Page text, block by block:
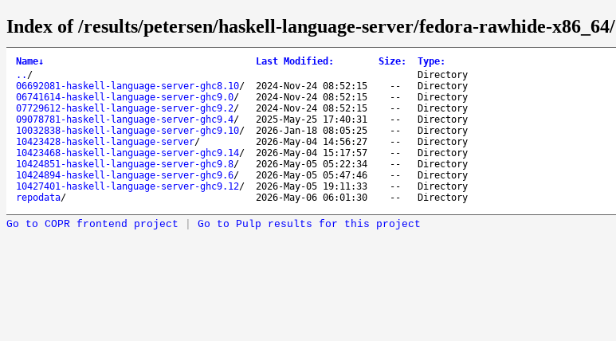
Index of /results/petersen/haskell-language-server/fedora-rawhide-x86_64/
Name↓ Last Modified : Size: Type:
.. /
Directory
06692081-haskell-language-server-ghc8.10/ 2024-Nov-24 08:52:15 --
Directory
06741614-haskell-language-server-ghc9.0/ 2024-Nov-24 08:52:15 --
Directory
07729612-haskell-language-server-ghc9.2/ 2024-Nov-24 08:52:15 --
Directory
09078781-haskell-language-server-ghc9.4/ 2025-May-25 17:40:31 --
Directory
10032838-haskell-language-server-ghc9.10/ 2026-Jan-18 08:05:25 --
Directory
10423428-haskell-language-server/ 2026-May-04 14:56:27 --
Directory
10423468-haskell-language-server-ghc9.14/ 2026-May-04 15:17:57 --
Directory
10424851-haskell-language-server-ghc9.8/ 2026-May-05 05:22:34 --
Directory
10424894-haskell-language-server-ghc9.6/ 2026-May-05 05:47:46 --
Directory
10427401-haskell-language-server-ghc9.12/ 2026-May-05 19:11:33 --
Directory
repodata/ 2026-May-06 06:01:30 -- Directory
Go to COPR frontend project Go to Pulp results for this project